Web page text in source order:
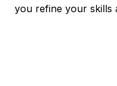
you refine your skills